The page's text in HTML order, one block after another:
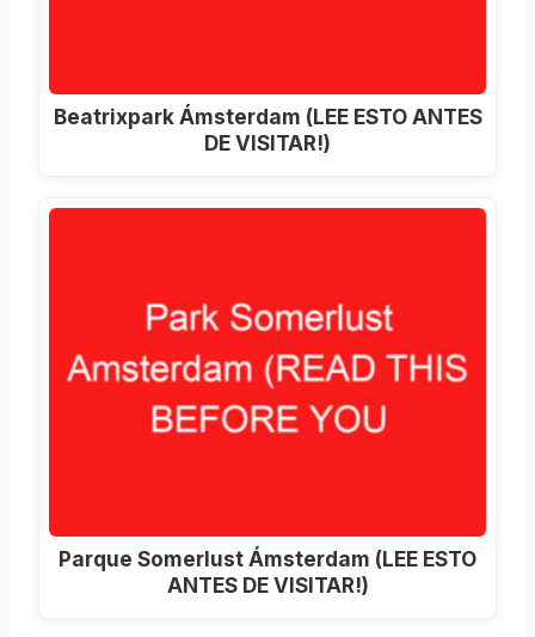
Beatrixpark Ámsterdam (LEE ESTO ANTES
DE VISITAR!)
Parque Somerlust Ámsterdam (LEE ESTO
ANTES DE VISITAR!)